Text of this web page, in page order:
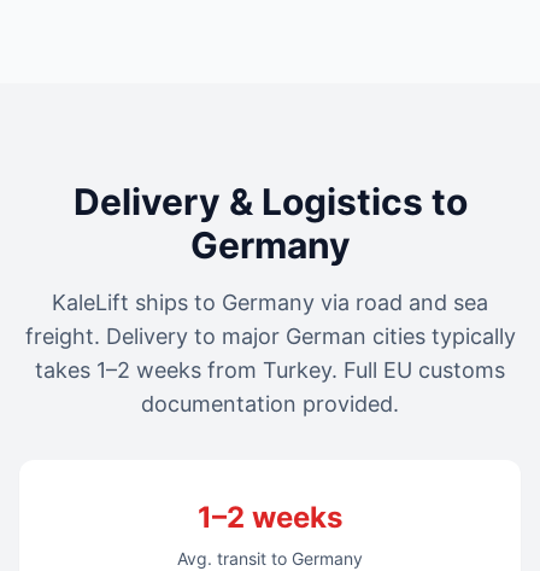
Delivery & Logistics to
Germany
KaleLift ships to Germany via road and sea
freight. Delivery to major German cities typically
takes 1–2 weeks from Turkey. Full EU customs
documentation provided.
1–2 weeks
Avg. transit to Germany